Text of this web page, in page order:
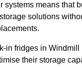
systems means that
solutions
in fridges in Windmill
their storage